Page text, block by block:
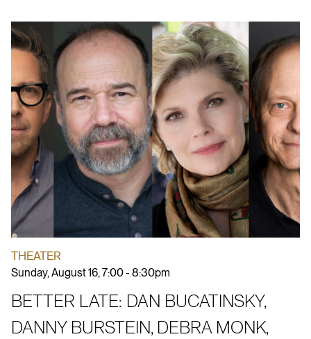
THEATER
Sunday, August 16, 7:00 - 8:30pm
BETTER LATE: DAN BUCATINSKY,
DANNY BURSTEIN, DEBRA MONK,